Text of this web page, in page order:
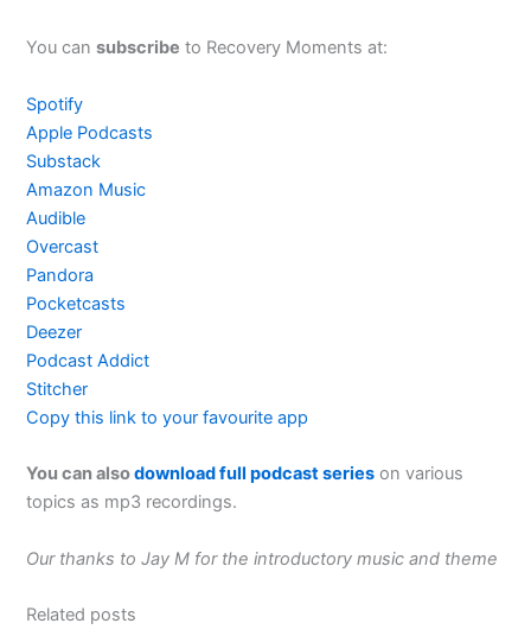
You cansubscribe to Recovery Moments at:
Spotify
Apple Podcasts
Substack
Amazon Music
Audible
Overcast
Pandora
Pocketcasts
Deezer
Podcast Addict
Stitcher
Copy this link to your favourite app
You can alsodownload full podcast series on various
topics as mp3 recordings.
Our thanks to Jay M for the introductory music and theme
Related posts